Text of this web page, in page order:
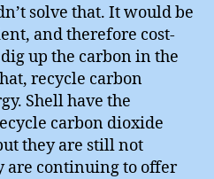
solve that. It would be
and therefore cost-
up the carbon in the
recycle carbon
Shell have the
carbon dioxide
they are still not
are continuing to offer